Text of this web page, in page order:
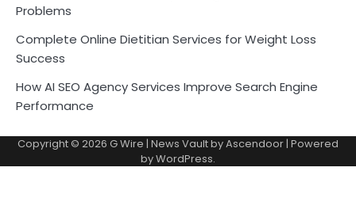
Problems
Complete Online Dietitian Services for Weight Loss
Success
How AI SEO Agency Services Improve Search Engine
Performance
Copyright © 2026 G Wire | News Vault byAscendoor| Powered
byWordPress.